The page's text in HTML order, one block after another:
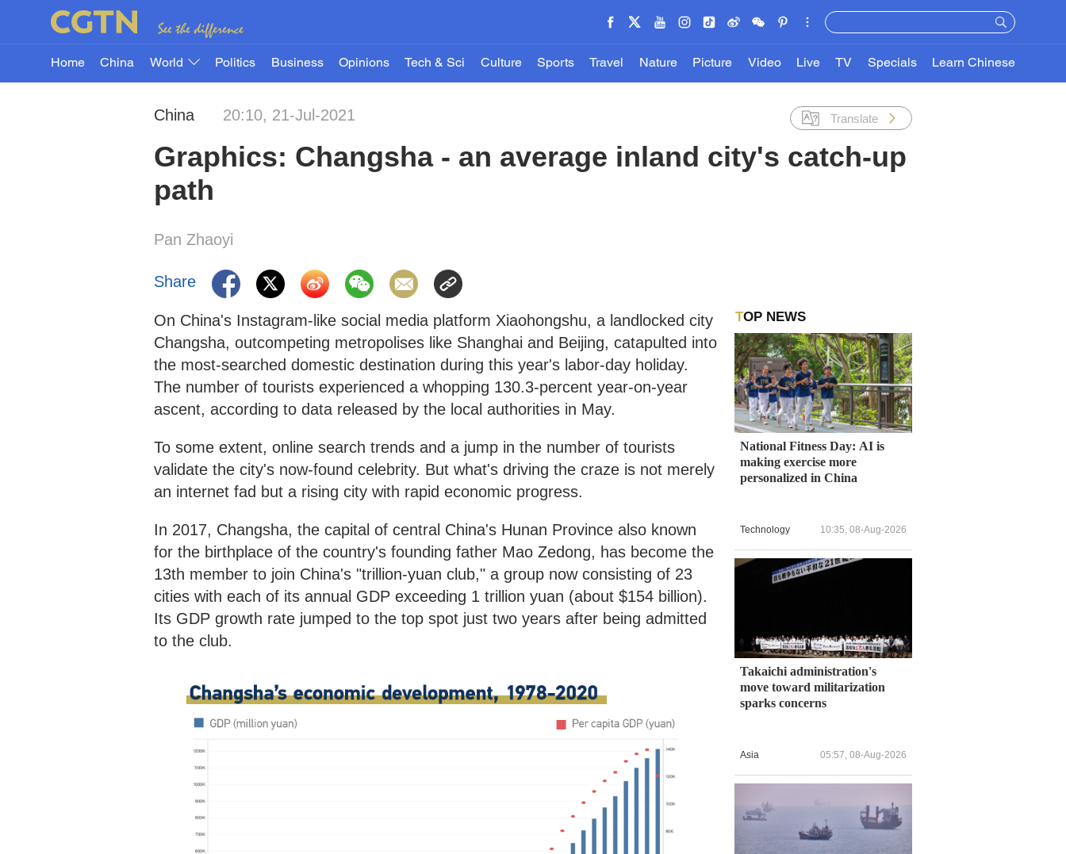
Home China World Politics Business Opinions Tech & Sci Culture Sports Travel Nature Picture Video Live TV Specials Learn Chinese
China 20:10, 21-Jul-2021 Translate
Graphics: Changsha - an average inland city's catch-up
path
Pan Zhaoyi
Share
On China's Instagram-like social media platform Xiaohongshu, a landlocked city
Changsha, outcompeting metropolises like Shanghai and Beijing, catapulted into
the most-searched domestic destination during this year's labor-day holiday.
The number of tourists experienced a whopping 130.3-percent year-on-year
ascent, according to data released by the local authorities in May.
To some extent, online search trends and a jump in the number of tourists
validate the city's now-found celebrity. But what's driving the craze is not merely
an internet fad but a rising city with rapid economic progress.
In 2017, Changsha, the capital of central China's Hunan Province also known
for the birthplace of the country's founding father Mao Zedong, has become the
13th member to join China's "trillion-yuan club," a group now consisting of 23
cities with each of its annual GDP exceeding 1 trillion yuan (about $154 billion).
Its GDP growth rate jumped to the top spot just two years after being admitted
to the club.
TOP NEWS
National Fitness Day: AI is
making exercise more
personalized in China
Technology 10:35, 08-Aug-2026
Takaichi administration's
move toward militarization
sparks concerns
Asia 05:57, 08-Aug-2026